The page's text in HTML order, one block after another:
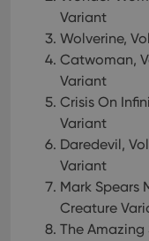
Variant
Wolverine,
Catwoman,
Variant
Crisis On
Variant
Daredevil,
Variant
Mark Spears
Creature
The Amazing